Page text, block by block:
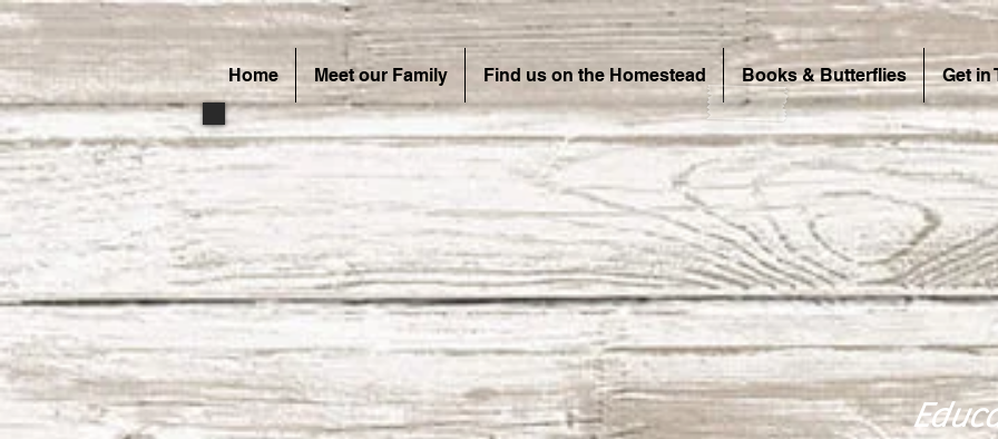
Home Meet our Family Find us on the Homestead Books & Butterflies Get in